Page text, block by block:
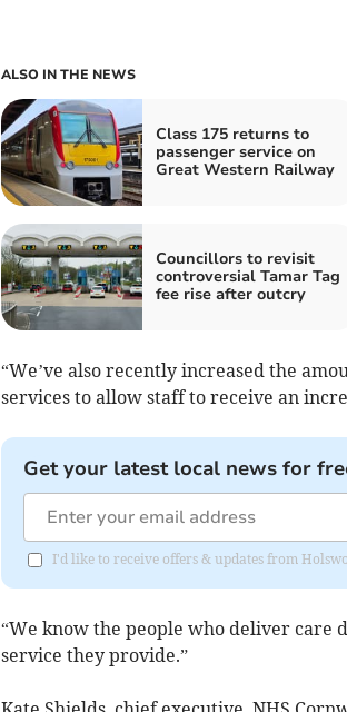
ALSO IN THE NEWS
Class 175 returns to
passenger service on
Great Western Railway
Councillors to revisit
controversial Tamar Tag
fee rise after outcry
“We’ve also recently increased the
services to allow staff to receive an
Get your latest local news for
I'd like to receive offers & updates from
“We know the people who deliver care
service they provide.”